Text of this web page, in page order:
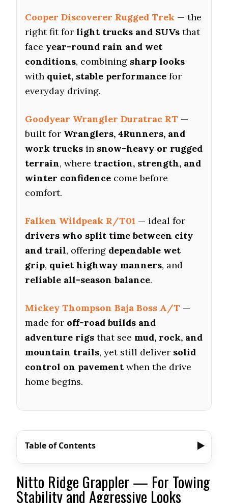
Cooper Discoverer Rugged Trek — the
right fit forlight trucks and SUVs that
face year-round rain and wet
conditions, combining sharp looks
with quiet, stable performance for
everyday driving.
Goodyear Wrangler Duratrac RT —
built for Wranglers, 4Runners, and
work trucks in snow-heavy or rugged
terrain, where traction, strength, and
winter confidence come before
comfort.
Falken Wildpeak R/T01 — ideal for
drivers who split time between city
and trail, offering dependable wet
grip, quiet highway manners, and
reliable all-season balance.
Mickey Thompson Baja Boss A/T —
made for off-road builds and
adventure rigs that see mud, rock, and
mountain trails, yet still deliver solid
control on pavement when the drive
home begins.
Table of Contents
Nitto Ridge Grappler — For Towing
Stability and Aggressive Looks